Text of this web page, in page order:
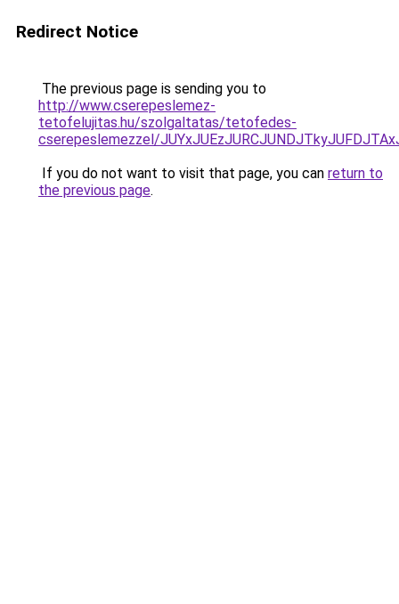
Redirect Notice
The previous page is sending you to
http://www.cserepeslemez-
tetofelujitas.hu/szolgaltatas/tetofedes-
cserepeslemezzel/
If you do not want to visit that page, you can return to
the previous page.